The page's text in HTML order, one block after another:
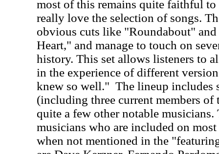
most of this remains quite faithful
really love the selection of songs.
obvious cuts like "Roundabout"
Heart," and manage to touch on
history. This set allows listeners to
in the experience of different
knew so well." The lineup includes
(including three current members
quite a few other notable musicians.
musicians who are included on
when not mentioned in the